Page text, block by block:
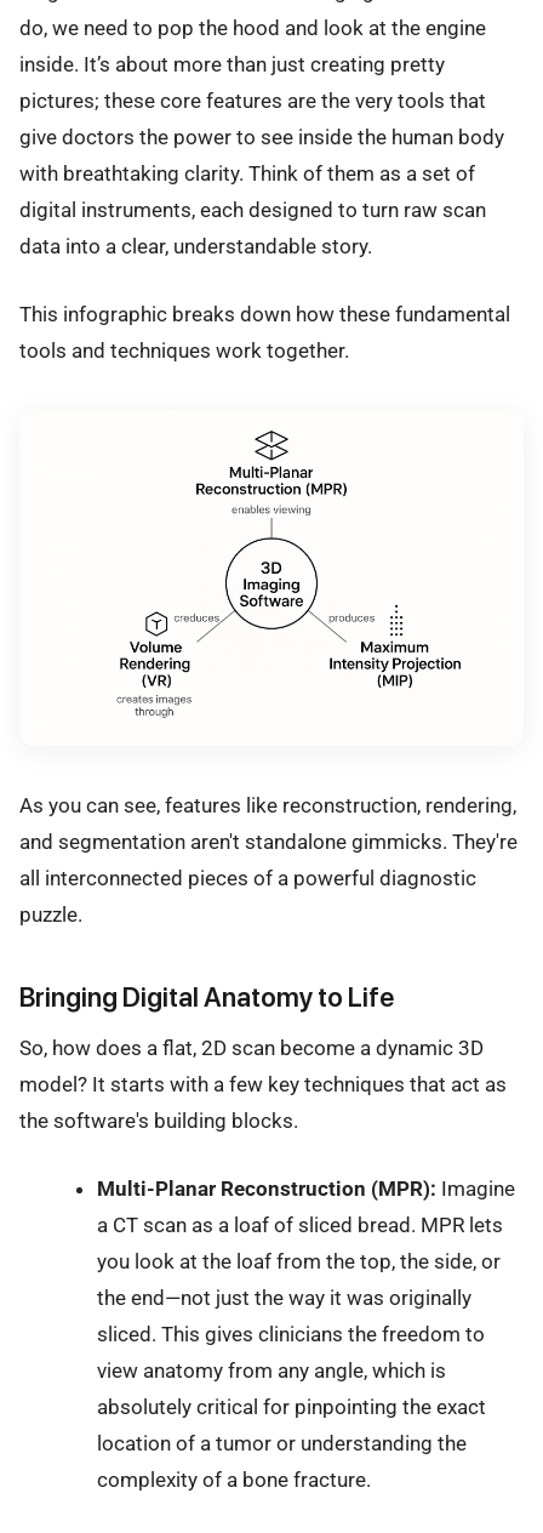
do, we need to pop the hood and look at the engine
inside. It’s about more than just creating pretty
pictures; these core features are the very tools that
give doctors the power to see inside the human body
with breathtaking clarity. Think of them as a set of
digital instruments, each designed to turn raw scan
data into a clear, understandable story.
This infographic breaks down how these fundamental
tools and techniques work together.
As you can see, features like reconstruction, rendering,
and segmentation aren't standalone gimmicks. They're
all interconnected pieces of a powerful diagnostic
puzzle.
Bringing Digital Anatomy to Life
So, how does a flat, 2D scan become a dynamic 3D
model? It starts with a few key techniques that act as
the software's building blocks.
Multi-Planar Reconstruction (MPR): Imagine
a CT scan as a loaf of sliced bread. MPR lets
you look at the loaf from the top, the side, or
the end—not just the way it was originally
sliced. This gives clinicians the freedom to
view anatomy from any angle, which is
absolutely critical for pinpointing the exact
location of a tumor or understanding the
complexity of a bone fracture.